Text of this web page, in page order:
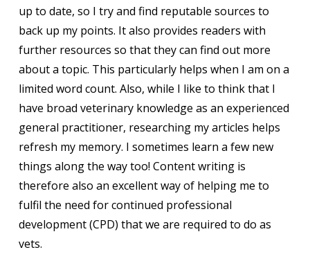
up to date, so I try and find reputable sources to
back up my points. It also provides readers with
further resources so that they can find out more
about a topic. This particularly helps when I am on a
limited word count. Also, while I like to think that I
have broad veterinary knowledge as an experienced
general practitioner, researching my articles helps
refresh my memory. I sometimes learn a few new
things along the way too! Content writing is
therefore also an excellent way of helping me to
fulfil the need for continued professional
development (CPD) that we are required to do as
vets.